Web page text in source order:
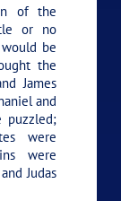
of the
or no
be
the
James
and
puzzled;
were
were
Judas